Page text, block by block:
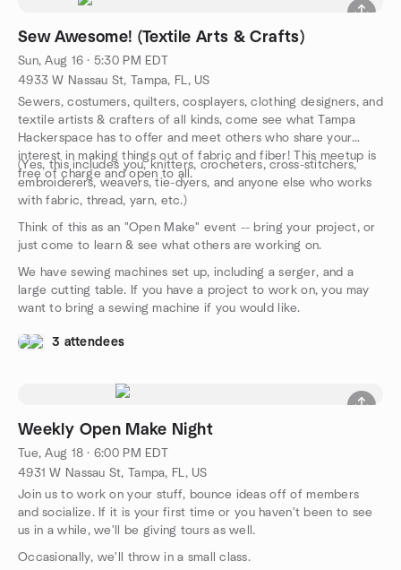
Sew Awesome! (Textile Arts & Crafts)
Sun, Aug 16 · 5:30 PM EDT
4933 W Nassau St, Tampa, FL, US
Sewers, costumers, quilters, cosplayers, clothing designers, and
textile artists & crafters of all kinds, come see what Tampa
Hackerspace has to offer and meet others who share your
interest in making things out of fabric and fiber! This meetup is
free of charge and open to all.
(Yes, this includes you, knitters, crocheters, cross-stitchers,
embroiderers, weavers, tie-dyers, and anyone else who works
with fabric, thread, yarn, etc.)
Think of this as an "Open Make" event -- bring your project, or
just come to learn & see what others are working on.
We have sewing machines set up, including a serger, and a
large cutting table. If you have a project to work on, you may
want to bring a sewing machine if you would like.
3 attendees
Weekly Open Make Night
Tue, Aug 18 · 6:00 PM EDT
4931 W Nassau St, Tampa, FL, US
Join us to work on your stuff, bounce ideas off of members
and socialize. If it is your first time or you haven't been to see
us in a while, we'll be giving tours as well.
Occasionally, we'll throw in a small class.